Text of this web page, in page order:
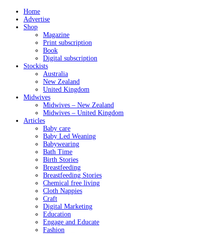
Home
Advertise
Shop
Magazine
Print subscription
Book
Digital subscription
Stockists
Australia
New Zealand
United Kingdom
Midwives
Midwives – New Zealand
Midwives – United Kingdom
Articles
Baby care
Baby Led Weaning
Babywearing
Bath Time
Birth Stories
Breastfeeding
Breastfeeding Stories
Chemical free living
Cloth Nappies
Craft
Digital Marketing
Education
Engage and Educate
Fashion